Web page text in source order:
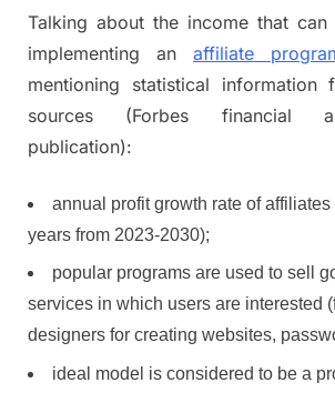
Talking about the income that
implementing an affiliate
mentioning statistical information
sources (Forbes financial
publication):
annual profit growth rate of affiliates
years from 2023-2030);
popular programs are used to sell
services in which users are interested
designers for creating websites,
ideal model is considered to be a